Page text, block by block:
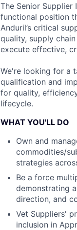
The Senior Supplier
functional position
Anduril’s critical
quality, supply
execute effective,
We're looking for a
qualification and
for quality,
lifecycle.
WHAT YOU'LL DO
Own and
commodities/
strategies
Be a force
demonstrating
direction, and
Vet Suppliers'
inclusion in